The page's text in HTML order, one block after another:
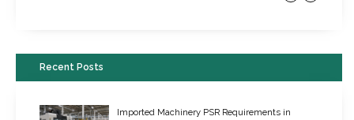
Recent Posts
Imported Machinery PSR Requirements in